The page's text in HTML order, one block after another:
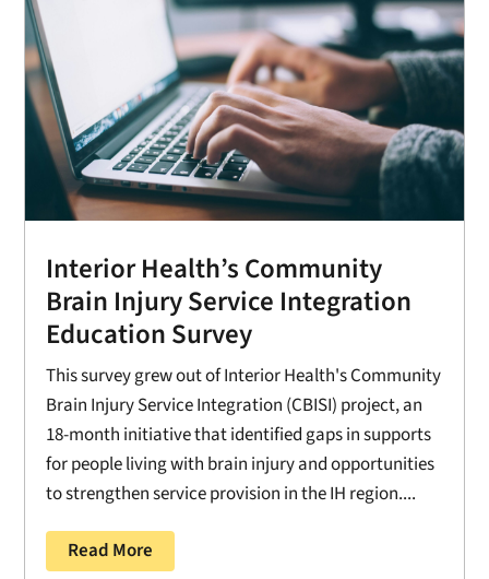
Interior Health’s Community
Brain Injury Service Integration
Education Survey
This survey grew out of Interior Health's Community
Brain Injury Service Integration (CBISI) project, an
18-month initiative that identified gaps in supports
for people living with brain injury and opportunities
to strengthen service provision in the IH region....
Read More